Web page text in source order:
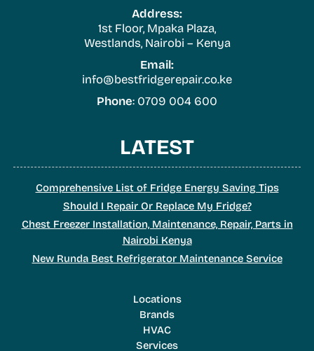
Address:
1st Floor, Mpaka Plaza,
Westlands, Nairobi – Kenya
Email:
info@bestfridgerepair.co.ke
Phone: 0709 004 600
LATEST
Comprehensive List of Fridge Energy Saving Tips
Should I Repair Or Replace My Fridge?
Chest Freezer Installation, Maintenance, Repair, Parts in
Nairobi Kenya
New Runda Best Refrigerator Maintenance Service
Locations
Brands
HVAC
Services